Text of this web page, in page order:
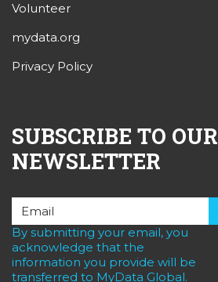
Volunteer
mydata.org
Privacy Policy
SUBSCRIBE TO OUR
NEWSLETTER
By submitting your email, you
acknowledge that the
information you provide will be
transferred to MyData Global.